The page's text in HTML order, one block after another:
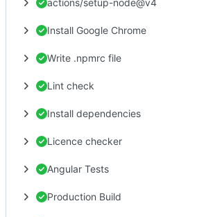
Install Google Chrome
Write .npmrc file
Lint check
Install dependencies
Licence checker
Angular Tests
Production Build